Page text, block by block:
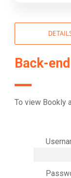
Back-
To view Bookly